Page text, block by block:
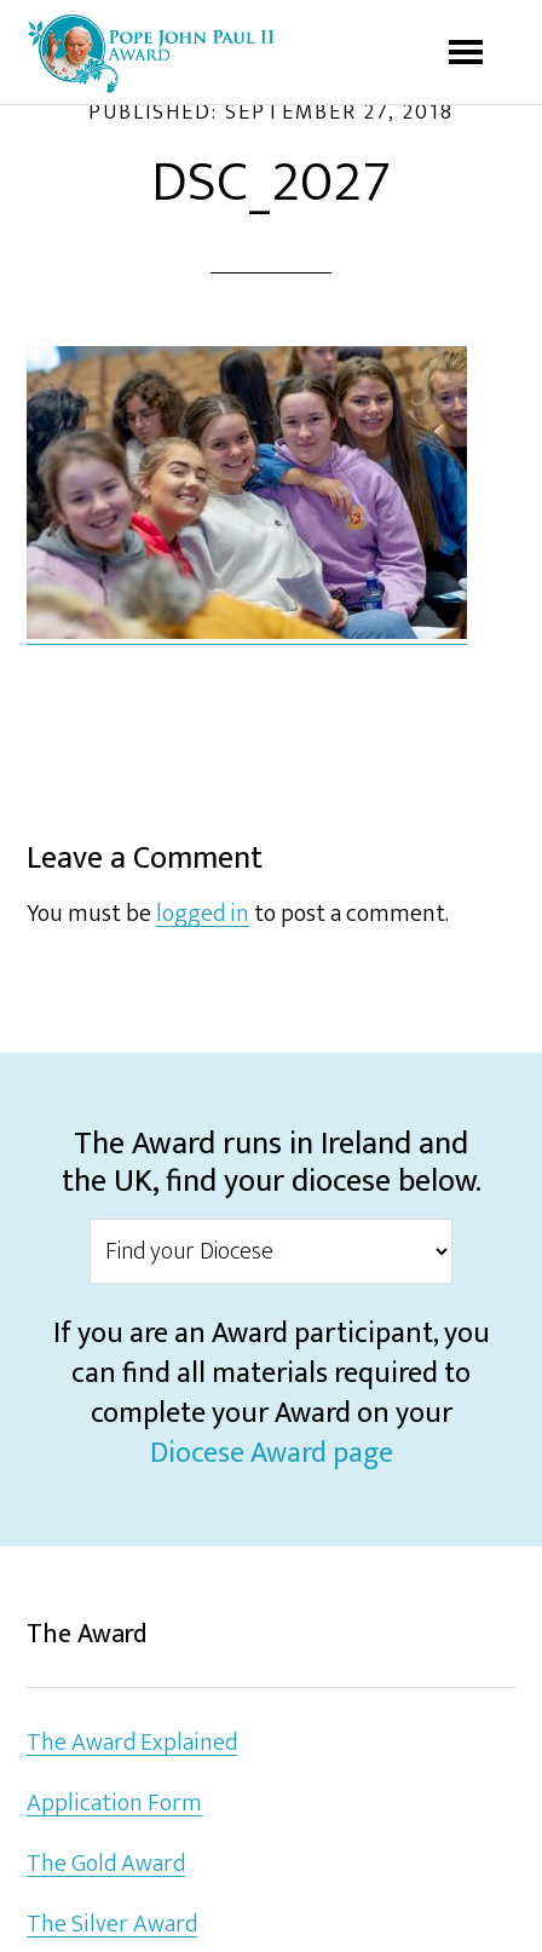
PUBLISHED:SEPTEMBER 27, 2018
DSC_2027
Leave a Comment
You must belogged into post a comment.
The Award runs in Ireland and
the UK, find your diocese below.
If you are an Award participant, you
can find all materials required to
complete your Award on your
Diocese Award page
The Award
The Award Explained
Application Form
The Gold Award
The Silver Award